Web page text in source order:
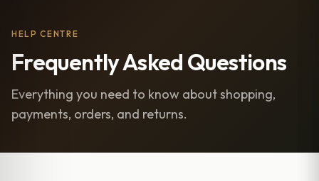
HELP CENTRE
Frequently Asked Questions
Everything you need to know about shopping,
payments, orders, and returns.